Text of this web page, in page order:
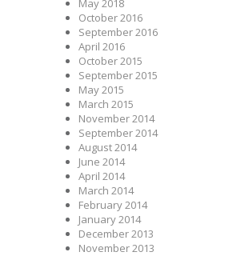
May 2018
October 2016
September 2016
April 2016
October 2015
September 2015
May 2015
March 2015
November 2014
September 2014
August 2014
June 2014
April 2014
March 2014
February 2014
January 2014
December 2013
November 2013